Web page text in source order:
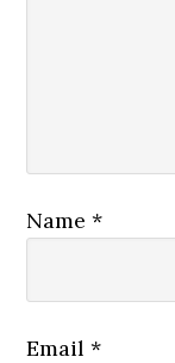
Name*
Email*